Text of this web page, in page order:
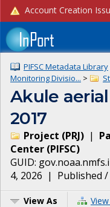
PIFSC Metadata Library
Monitoring Divisio... >
Akule
2017
Project (PRJ) |
Center (PIFSC)
GUID:
4, 2026 | Published
View As